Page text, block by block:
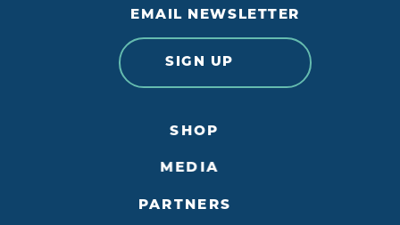
EMAIL NEWSLETTER
SIGN UP
SHOP
MEDIA
PARTNERS